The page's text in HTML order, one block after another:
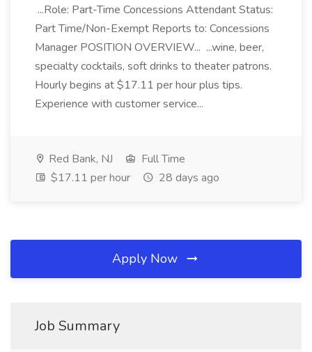
...Role: Part-Time Concessions Attendant Status:
Part Time/Non-Exempt Reports to: Concessions
Manager POSITION OVERVIEW... ...wine, beer,
specialty cocktails, soft drinks to theater patrons.
Hourly begins at $17.11 per hour plus tips.
Experience with customer service...
Red Bank, NJ
Full Time
$17.11 per hour
28 days ago
Apply Now
Job Summary